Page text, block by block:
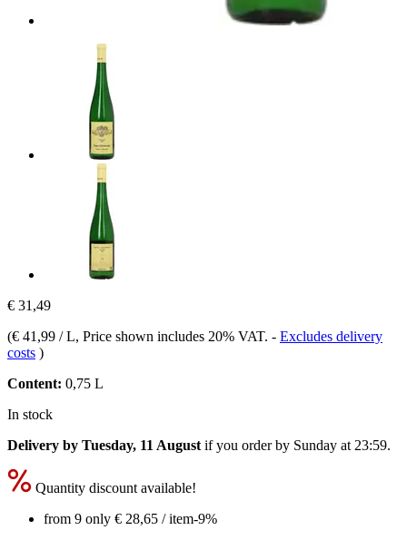
€ 31,49
(€ 41,99 / L, Price shown includes 20% VAT. - Excludes delivery
costs )
Content: 0,75 L
In stock
Delivery by Tuesday, 11 August if you order by Sunday at 23:59.
Quantity discount available!
from 9 only € 28,65 / item-9%